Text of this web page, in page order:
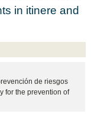
in itinere and
de riesgos
for the prevention of